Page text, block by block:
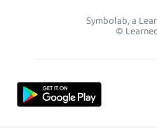
Symbolab, a
©